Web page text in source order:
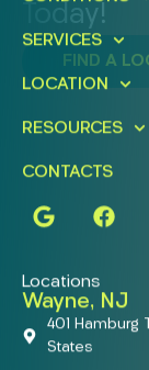
Today!
FIND A
SERVICES
LOCATION
RESOURCES
CONTACTS
Locations
Wayne, NJ
401 Hamburg
States